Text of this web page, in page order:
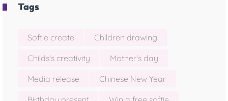
Tags
Softie create Children drawing
Childs's creativity Mother's day
Media release Chinese New Year